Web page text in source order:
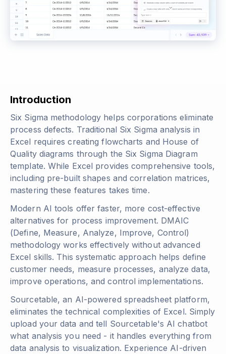
Introduction
Six Sigma methodology helps corporations eliminate
process defects. Traditional Six Sigma analysis in
Excel requires creating flowcharts and House of
Quality diagrams through the Six Sigma Diagram
template. While Excel provides comprehensive tools,
including pre-built shapes and correlation matrices,
mastering these features takes time.
Modern AI tools offer faster, more cost-effective
alternatives for process improvement. DMAIC
(Define, Measure, Analyze, Improve, Control)
methodology works effectively without advanced
Excel skills. This systematic approach helps define
customer needs, measure processes, analyze data,
improve operations, and control implementations.
Sourcetable, an AI-powered spreadsheet platform,
eliminates the technical complexities of Excel. Simply
upload your data and tell Sourcetable's AI chatbot
what analysis you need - it handles everything from
data analysis to visualization. Experience AI-driven